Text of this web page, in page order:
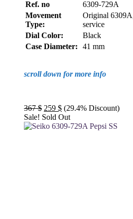
Ref. no
6309-729A
Movement
Type:
Original
service
Dial Color:
Black
Case Diameter:
41 mm
scroll down for more info
367$ Original
price
was:
259 $Current
price
is:
(29.4% Discount)
Sale! Sold Out